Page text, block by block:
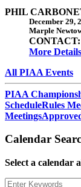
PHIL
December 29,
Marple
More Details
All PIAA Events
PIAA
ScheduleRules
Meetings
Calendar
Select a calendar